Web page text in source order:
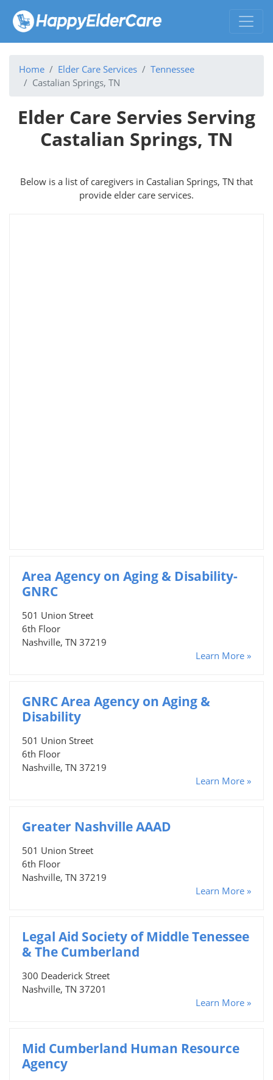
Home Elder Care Services
Tennessee
Castalian Springs, TN
Elder Care Servies Serving
Castalian Springs, TN
Below is a list of caregivers in Castalian Springs, TN that
provide elder care services.
Area Agency on Aging & Disability-
GNRC
501 Union Street
6th Floor
Nashville, TN 37219
Learn More »
GNRC Area Agency on Aging &
Disability
501 Union Street
6th Floor
Nashville, TN 37219
Learn More »
Greater Nashville AAAD
501 Union Street
6th Floor
Nashville, TN 37219
Learn More »
Legal Aid Society of Middle Tenessee
& The Cumberland
300 Deaderick Street
Nashville, TN 37201
Learn More »
Mid Cumberland Human Resource
Agency